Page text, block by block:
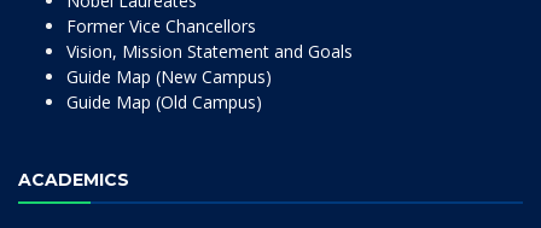
Former Vice Chancellors
Vision, Mission Statement and Goals
Guide Map (New Campus)
Guide Map (Old Campus)
ACADEMICS